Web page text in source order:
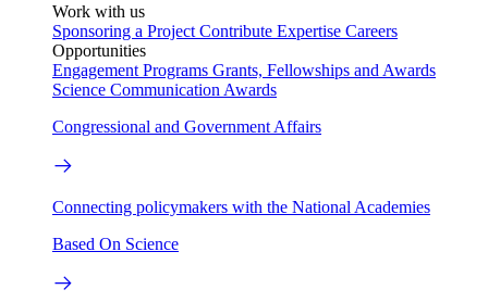
Work with us
Sponsoring a Project Contribute Expertise Careers
Opportunities
Engagement Programs Grants, Fellowships and Awards
Science Communication Awards
Congressional and Government Affairs
Connecting policymakers with the National Academies
Based On Science